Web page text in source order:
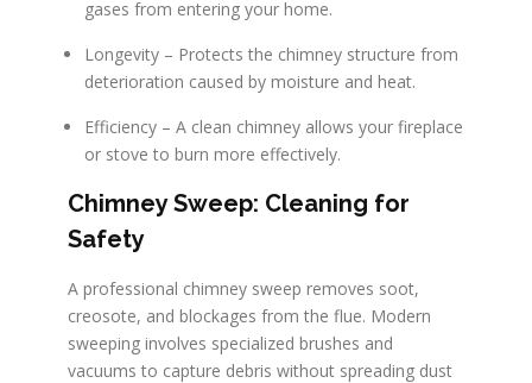
gases from entering your home.
Longevity – Protects the chimney structure from
deterioration caused by moisture and heat.
Efficiency – A clean chimney allows your fireplace
or stove to burn more effectively.
Chimney Sweep: Cleaning for
Safety
A professional chimney sweep removes soot,
creosote, and blockages from the flue. Modern
sweeping involves specialized brushes and
vacuums to capture debris without spreading dust